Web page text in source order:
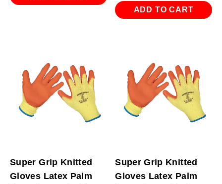
ADD TO CART
Super Grip Knitted
Gloves Latex Palm
Super Grip Knitted
Gloves Latex Palm